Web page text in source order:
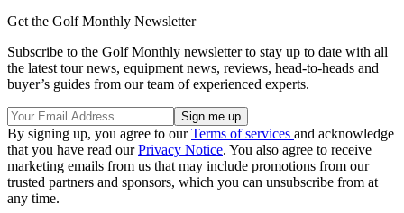
Get the Golf Monthly Newsletter
Subscribe to the Golf Monthly newsletter to stay up to date with all
the latest tour news, equipment news, reviews, head-to-heads and
buyer’s guides from our team of experienced experts.
By signing up, you agree to ourTerms of services and acknowledge
that you have read ourPrivacy Notice. You also agree to receive
marketing emails from us that may include promotions from our
trusted partners and sponsors, which you can unsubscribe from at
any time.